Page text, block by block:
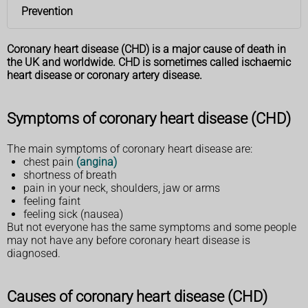
Prevention
Coronary heart disease (CHD) is a major cause of death in
the UK and worldwide. CHD is sometimes called ischaemic
heart disease or coronary artery disease.
Symptoms of coronary heart disease (CHD)
The main symptoms of coronary heart disease are:
chest pain (angina)
shortness of breath
pain in your neck, shoulders, jaw or arms
feeling faint
feeling sick (nausea)
But not everyone has the same symptoms and some people
may not have any before coronary heart disease is
diagnosed.
Causes of coronary heart disease (CHD)